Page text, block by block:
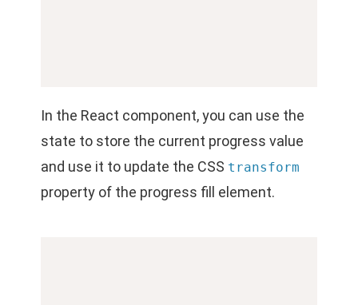
In the React component, you can use the
state to store the current progress value
and use it to update the CSS transform
property of the progress fill element.